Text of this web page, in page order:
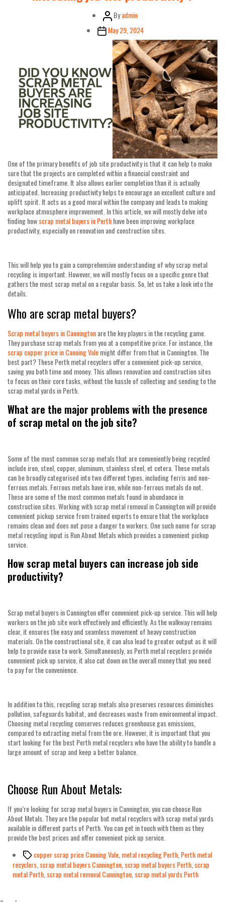
Post
author
Byadmin
Post
date
May 29, 2024
One of the primary benefits of job site productivity is that it can help to make
sure that the projects are completed within a financial constraint and
designated timeframe. It also allows earlier completion than it is actually
anticipated. Increasing productivity helps to encourage an excellent culture and
uplift spirit. It acts as a good moral within the company and leads to making
workplace atmosphere improvement. In this article, we will mostly delve into
finding howscrap metal buyers in Perthhave been improving workplace
productivity, especially on renovation and construction sites.
This will help you to gain a comprehensive understanding of why scrap metal
recycling is important. However, we will mostly focus on a specific genre that
gathers the most scrap metal on a regular basis. So, let us take a look into the
details.
Who are scrap metal buyers?
Scrap metal buyers in Canningtonare the key players in the recycling game.
They purchase scrap metals from you at a competitive price. For instance, the
scrap copper price in Canning Valemight differ from that in Cannington. The
best part? ThesePerth metal recyclersoffer a convenient pick-up service,
saving you both time and money. This allows renovation and construction sites
to focus on their core tasks, without the hassle of collecting and sending to the
scrap metal yards in Perth
What are the major problems with the presence
of scrap metal on the job site?
Some of the most common scrap metals that are conveniently being recycled
include iron, steel, copper, aluminum, stainless steel, et cetera. These metals
can be broadly categorised into two different types, including ferris and non-
ferrous metals. Ferrous metals have iron, while non-ferrous metals do not.
These are some of the most common metals found in abundance in
construction sites. Working withscrap metal removal in Canningtonwill provide
convenient pickup service from trained experts to ensure that the workplace
remains clean and does not pose a danger to workers. One such name for scrap
metal recycling input is Run About Metals which provides a convenient pickup
service.
How scrap metal buyers can increase job side
productivity?
Scrap metal buyers in Canningtonoffer convenient pick-up service. This will help
workers on the job site work effectively and efficiently. As the walkway remains
clear, it ensures the easy and seamless movement of heavy construction
materials. On the constructional site, it can also lead to greater output as it will
help to provide ease to work. Simultaneously, asPerth metal recyclersprovide
convenient pick up service, it also cut down on the overall money that you need
to pay for the convenience.
In addition to this, recycling scrap metals also preserves resources diminishes
pollution, safeguards habitat, and decreases waste from environmental impact.
Choosing metal recycling conserves reduces greenhouse gas emissions,
compared to extracting metal from the ore. However, it is important that you
start looking for the best Perth metal recyclerswho have the ability to handle a
large amount of scrap and keep a better balance.
Choose Run About Metals:
If you’re looking forscrap metal buyers in Cannington , you can choose Run
About Metals. They are the popular but metal recyclers with scrap metal yards
available in different parts of Perth. You can get in touch with them as they
provide the best prices and offer convenient pick up service.
Tagscopper scrap price Canning Vale metal recycling Perth Perth metal
recyclers,scrap metal buyers Cannington,scrap metal buyers Perth,scrap
metal Perth,scrap metal removal Cannington,scrap metal yards Perth